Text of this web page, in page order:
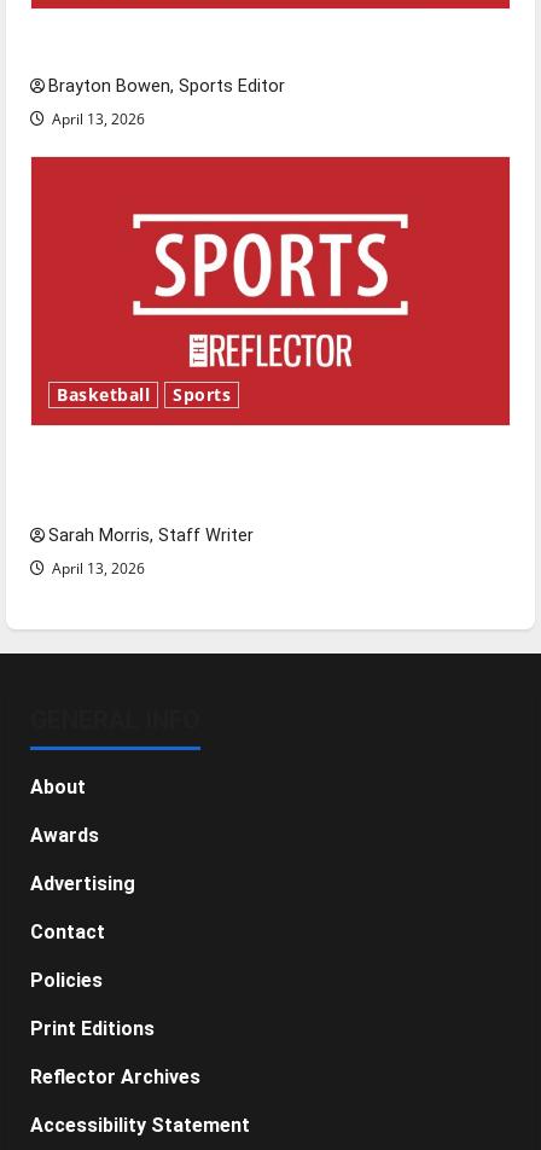
Brayton Bowen, Sports Editor
April 13, 2026
Basketball Sports
Sarah Morris, Staff Writer
April 13, 2026
About
Awards
Advertising
Contact
Policies
Print Editions
Reflector Archives
Accessibility Statement